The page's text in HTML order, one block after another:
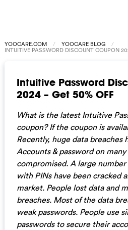
YOOCARE.COM YOOCARE BLOG
INTUITIVE PASSWORD DISCOUNT COUPON
Intuitive Password
2024 – Get 50% OFF
What is the latest Intuitive
coupon? If the coupon is
Recently, huge data breaches
Accounts & password on
compromised. A large
with PINs have been cracked
market. People lost data and
breaches. Most of the data
weak passwords. People use
passwords to secure their